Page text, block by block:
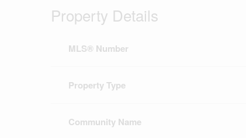
Property Details
MLS® Number
Property Type
Community Name